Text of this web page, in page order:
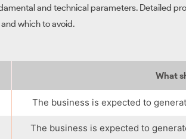
and technical parameters. Detailed
which to avoid.
What
The business is expected to
The business is expected to